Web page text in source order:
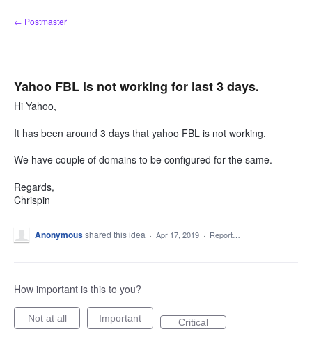
Skip
to
← Postmaster
Yahoo FBL is not working for last 3 days.
Hi Yahoo,
It has been around 3 days that yahoo FBL is not working.
We have couple of domains to be configured for the same.
Regards,
Chrispin
Anonymousshared this idea · Apr 17, 2019 · Report…
How important is this to you?
Not at all Important Critical